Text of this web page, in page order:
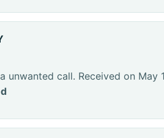
unwanted call. Received on May